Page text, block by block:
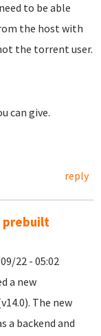
to be able
the host with
the torrent user.
can give.
reply
prebuilt
22 - 05:02
a new
The new
a backend and